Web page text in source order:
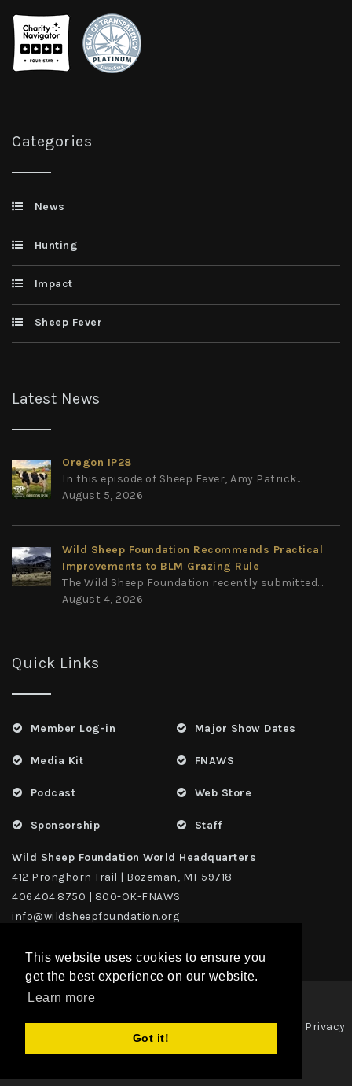
This website uses cookies to ensure you
get the best experience on our website.
Learn more
Got it!
Categories
News
Hunting
Impact
Sheep Fever
Latest News
Oregon IP28
In this episode of Sheep Fever, Amy Patrick...
August 5, 2026
Wild Sheep Foundation Recommends Practical
Improvements to BLM Grazing Rule
The Wild Sheep Foundation recently submitted...
August 4, 2026
Quick Links
Member Log-in
Media Kit
Podcast
Sponsorship
Major Show Dates
FNAWS
Web Store
Staff
Wild Sheep Foundation World Headquarters
412 Pronghorn Trail | Bozeman, MT 59718
406.404.8750 | 800-OK-FNAWS
info@wildsheepfoundation.org
Copyright 2026 | TAX ID - 42-1109229 WildSheep Foundation
Privacy
Statement